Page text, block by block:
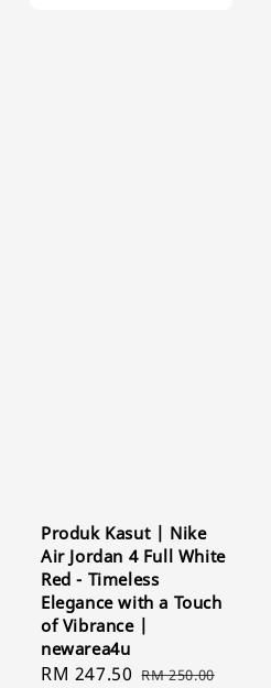
Produk Kasut | Nike
Air Jordan 4 Full White
Red - Timeless
Elegance with a Touch
of Vibrance |
newarea4u
Sale
RM 247.50 Regular
RM 250.00